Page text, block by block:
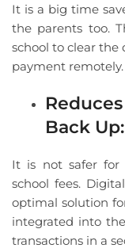
It is a big time
the parents too.
school to clear the
payment remotely.
Back Up:
It is not safer for
school fees.
optimal solution
integrated into
transactions in a